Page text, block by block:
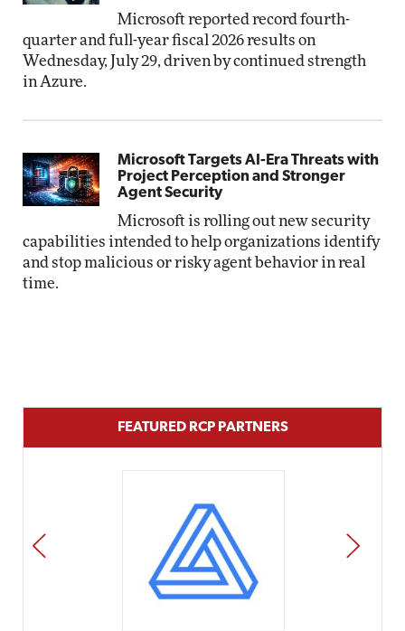
Microsoft reported record fourth-
quarter and full-year fiscal 2026 results on
Wednesday, July 29, driven by continued strength
in Azure.
Microsoft Targets AI-Era Threats with
Project Perception and Stronger
Agent Security
Microsoft is rolling out new security
capabilities intended to help organizations identify
and stop malicious or risky agent behavior in real
time.
FEATURED RCP PARTNERS
PREV NEXT